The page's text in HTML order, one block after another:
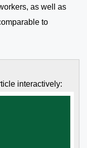
as well as
to
interactively: